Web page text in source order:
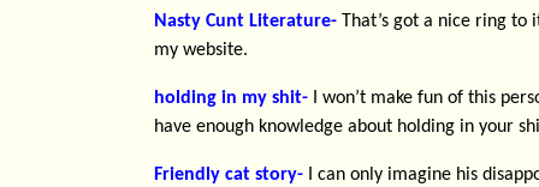
Nasty Cunt Literature-That’s got a nice ring to
my website.
holding in my shit-I won’t make fun of this
have enough knowledge about holding in your
Friendly cat story-I can only imagine his